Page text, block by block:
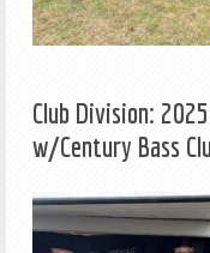
Club Division:
w/Century Bass